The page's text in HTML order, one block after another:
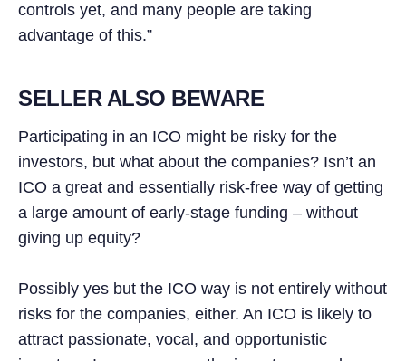
controls yet, and many people are taking
advantage of this.”
SELLER ALSO BEWARE
Participating in an ICO might be risky for the
investors, but what about the companies? Isn’t an
ICO a great and essentially risk-free way of getting
a large amount of early-stage funding – without
giving up equity?
Possibly yes but the ICO way is not entirely without
risks for the companies, either. An ICO is likely to
attract passionate, vocal, and opportunistic